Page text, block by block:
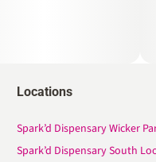
Locations
Spark’d Dispensary Wicker
Spark’d Dispensary South